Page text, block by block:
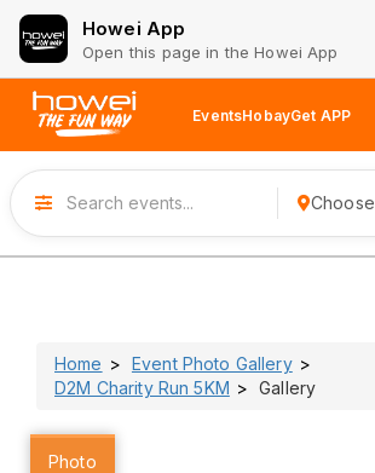
Howei App
Open this page in the Howei App
EventsHobayGet APP
Home
Event Photo Gallery
D2M Charity Run 5KM
Gallery
Photo